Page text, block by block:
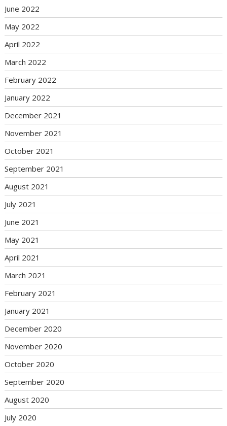
June 2022
May 2022
April 2022
March 2022
February 2022
January 2022
December 2021
November 2021
October 2021
September 2021
August 2021
July 2021
June 2021
May 2021
April 2021
March 2021
February 2021
January 2021
December 2020
November 2020
October 2020
September 2020
August 2020
July 2020